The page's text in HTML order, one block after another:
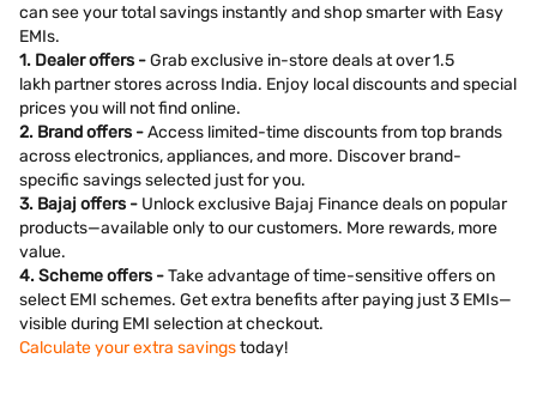
can see your total savings instantly and shop smarter with Easy
EMIs.
1. Dealer offers -Grab exclusive in-store deals at over 1.5
lakh partner stores across India. Enjoy local discounts and special
prices you will not find online.
2. Brand offers -Access limited-time discounts from top brands
across electronics, appliances, and more. Discover brand-
specific savings selected just for you.
3. Bajaj offers - Unlock exclusive Bajaj Finance deals on popular
products—available only to our customers. More rewards, more
value.
4. Scheme offers -Take advantage of time-sensitive offers on
select EMI schemes. Get extra benefits after paying just 3 EMIs—
visible during EMI selection at checkout.
Calculate your extra savingstoday!